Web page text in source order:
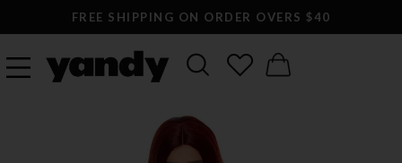
LARGEST SEXY LINGERIE CATALOG ONLINE